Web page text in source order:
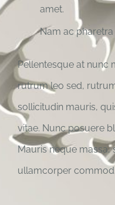
amet.
Nam ac
Pellentesque at nunc
rutrum leo sed,
sollicitudin mauris,
vitae. Nunc posuere
Mauris neque massa,
ullamcorper commod.